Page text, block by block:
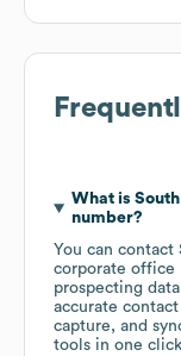
What is
number?
You can contact
corporate office
prospecting
accurate
capture, and
tools in one